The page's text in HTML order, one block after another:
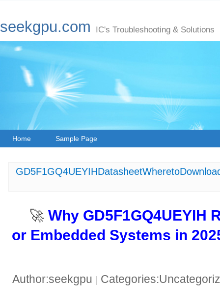
seekgpu.com IC's Troubleshooting & Solutions
Home Sample Page
🚀 ​​Why GD5F1GQ4UEYIH
or Embedded Systems in
Author:seekgpu |